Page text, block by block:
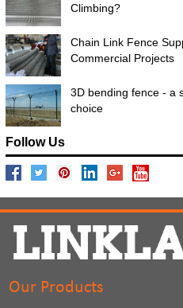
Climbing?
Chain Link Fence
Commercial Projects
3D bending fence - a
choice
Follow Us
Our Products